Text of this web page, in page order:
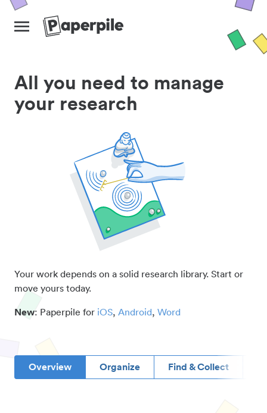
All you need to manage
your research
Your work depends on a solid research library. Start or
move yours today.
New: Paperpile for iOS, Android, Word
Overview Organize Find & Collect